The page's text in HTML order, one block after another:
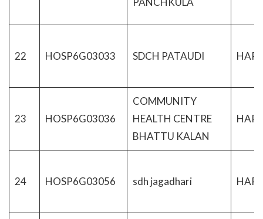
22 HOSP6G03033 SDCH PATAUDI
23 HOSP6G03036
COMMUNITY
HEALTH CENTRE
BHATTU KALAN
24 HOSP6G03056 sdh jagadhari